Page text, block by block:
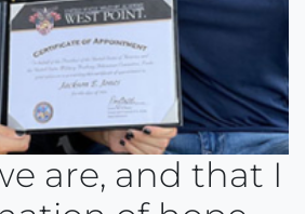
are, and that I